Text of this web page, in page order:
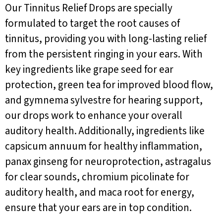
Our Tinnitus Relief Drops are specially
formulated to target the root causes of
tinnitus, providing you with long-lasting relief
from the persistent ringing in your ears. With
key ingredients like grape seed for ear
protection, green tea for improved blood flow,
and gymnema sylvestre for hearing support,
our drops work to enhance your overall
auditory health. Additionally, ingredients like
capsicum annuum for healthy inflammation,
panax ginseng for neuroprotection, astragalus
for clear sounds, chromium picolinate for
auditory health, and maca root for energy,
ensure that your ears are in top condition.